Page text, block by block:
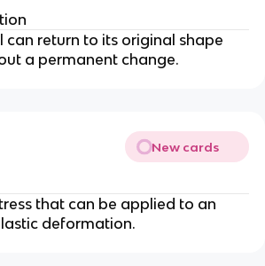
can return to its original shape
a permanent change.
New cards
that can be applied to an
deformation.